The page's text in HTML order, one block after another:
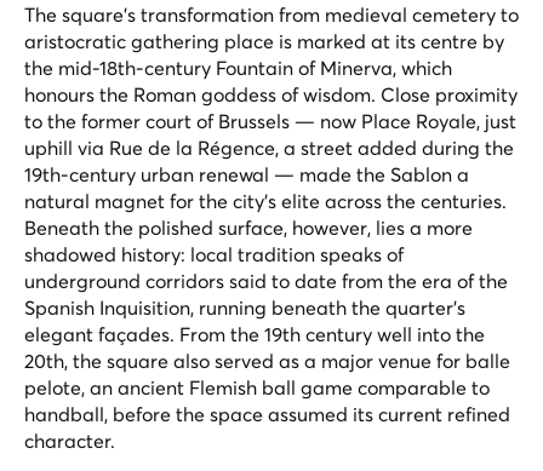
The square's transformation from medieval cemetery to
aristocratic gathering place is marked at its centre by
the mid-18th-century Fountain of Minerva, which
honours the Roman goddess of wisdom. Close proximity
to the former court of Brussels — now Place Royale, just
uphill via Rue de la Régence, a street added during the
19th-century urban renewal — made the Sablon a
natural magnet for the city's elite across the centuries.
Beneath the polished surface, however, lies a more
shadowed history: local tradition speaks of
underground corridors said to date from the era of the
Spanish Inquisition, running beneath the quarter's
elegant façades. From the 19th century well into the
20th, the square also served as a major venue for balle
pelote, an ancient Flemish ball game comparable to
handball, before the space assumed its current refined
character.